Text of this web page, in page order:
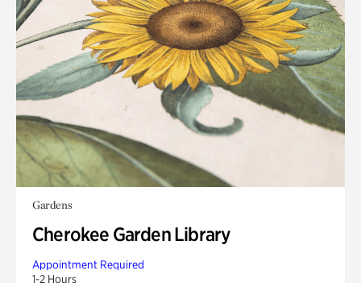
Gardens
Cherokee Garden Library
Appointment Required
1-2 Hours